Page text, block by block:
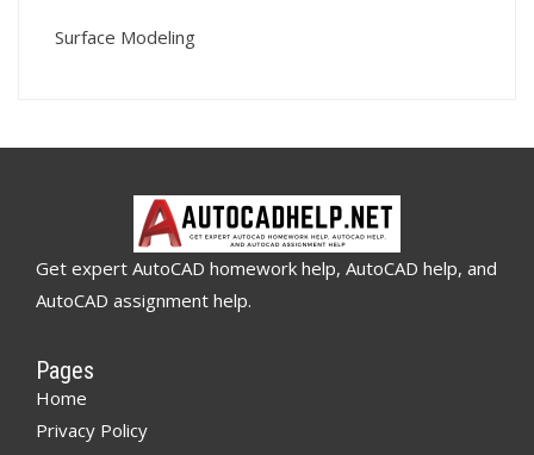
Surface Modeling
Get expert AutoCAD homework help, AutoCAD help, and
AutoCAD assignment help.
Pages
Home
Privacy Policy